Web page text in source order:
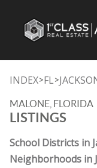
INDEX>FL>
MALONE, FLORIDA
LISTINGS
School Districts in
Neighborhoods in